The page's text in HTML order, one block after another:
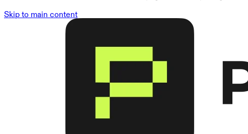
Skip to main content